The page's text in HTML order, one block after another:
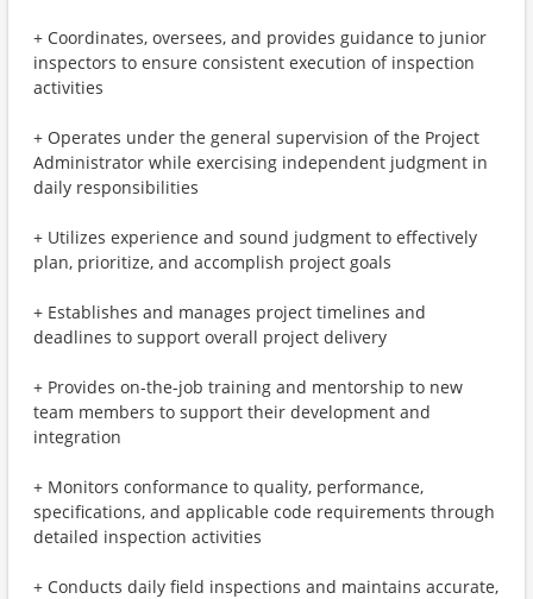
+ Coordinates, oversees, and provides guidance to junior
inspectors to ensure consistent execution of inspection
activities
+ Operates under the general supervision of the Project
Administrator while exercising independent judgment in
daily responsibilities
+ Utilizes experience and sound judgment to effectively
plan, prioritize, and accomplish project goals
+ Establishes and manages project timelines and
deadlines to support overall project delivery
+ Provides on-the-job training and mentorship to new
team members to support their development and
integration
+ Monitors conformance to quality, performance,
specifications, and applicable code requirements through
detailed inspection activities
+ Conducts daily field inspections and maintains accurate,